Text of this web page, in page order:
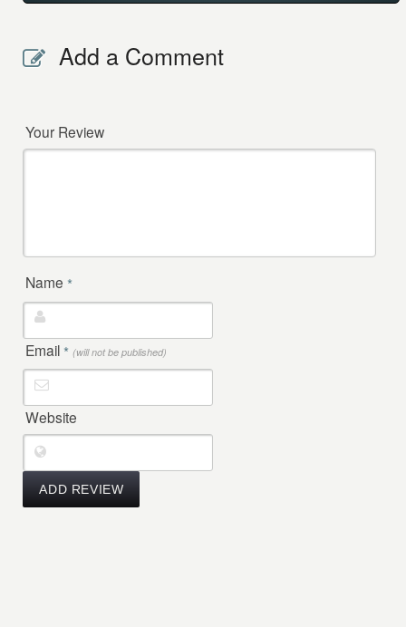
Add a Comment
Your Review
Name *
Email * (will not be published)
Website